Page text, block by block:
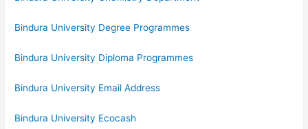
Bindura University Degree Programmes
Bindura University Diploma Programmes
Bindura University Email Address
Bindura University Ecocash